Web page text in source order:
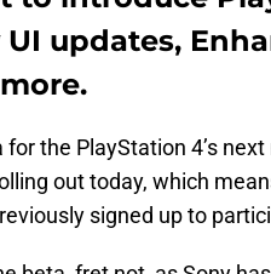
updates,
the PlayStation 4’s
out today, which
signed up to